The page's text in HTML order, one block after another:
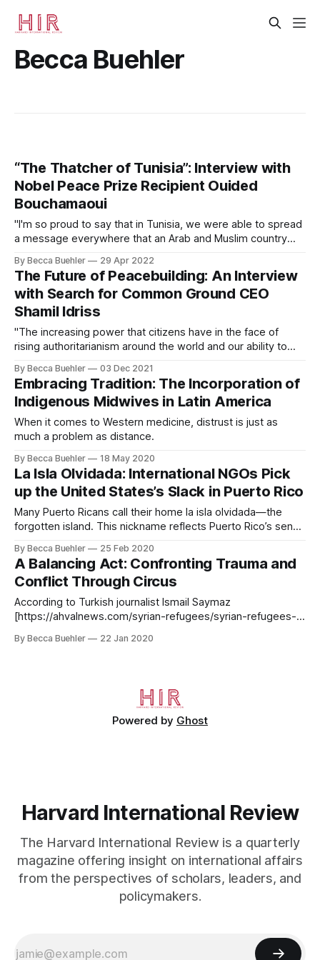
Becca Buehler
“The Thatcher of Tunisia”: Interview with
Nobel Peace Prize Recipient Ouided
Bouchamaoui
"I'm so proud to say that in Tunisia, we were able to spread
a message everywhere that an Arab and Muslim country
war, and without conflict."
By Becca Buehler 29 Apr 2022
The Future of Peacebuilding: An Interview
with Search for Common Ground CEO
Shamil Idriss
"The increasing power that citizens have in the face of
rising authoritarianism around the world and our ability to
By Becca Buehler 03 Dec 2021
Embracing Tradition: The Incorporation of
Indigenous Midwives in Latin America
When it comes to Western medicine, distrust is just as
much a problem as distance.
By Becca Buehler 18 May 2020
La Isla Olvidada: International NGOs Pick
up the United States’s Slack in Puerto Rico
Many Puerto Ricans call their home la isla olvidada—the
forgotten island. This nickname reflects Puerto Rico’s sense
the aftermath of natural disasters. Puerto Rico is a
commonwealth of the United States and its inhabitants are
American citizens. They enjoy
By Becca Buehler 25 Feb 2020
A Balancing Act: Confronting Trauma and
Conflict Through Circus
According to Turkish journalist Ismail Saymaz
[https://ahvalnews.com/syrian-refugees/syrian-refugees-
refugees have turned Turkey into a “three-ring circus.” He
[https://www.cnn.com/2013/08/27/world/
By Becca Buehler 22 Jan 2020
Powered by Ghost
Harvard International Review
The Harvard International Review is a quarterly
magazine offering insight on international affairs
from the perspectives of scholars, leaders, and
policymakers.